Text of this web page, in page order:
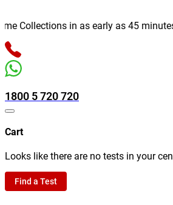
Collections in as early as 45
1800 5 720 720
Cart
Looks like there are no tests in your
Find a Test